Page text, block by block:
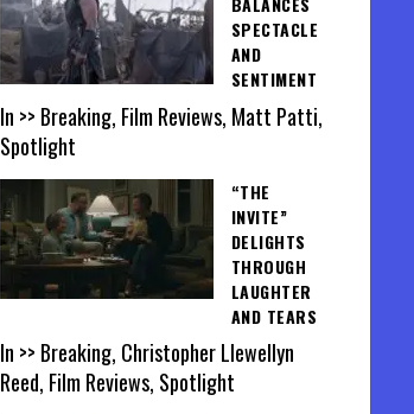
SPECTACLE
AND
SENTIMENT
In >> Breaking, Film Reviews, Matt Patti,
Spotlight
“THE
INVITE”
DELIGHTS
THROUGH
LAUGHTER
AND TEARS
In >> Breaking, Christopher Llewellyn
Reed, Film Reviews, Spotlight